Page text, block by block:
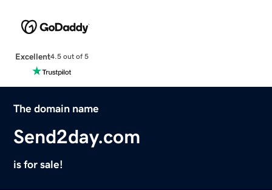
Excellent4.5 out of 5
The domain name
Send2day.com
is for sale!